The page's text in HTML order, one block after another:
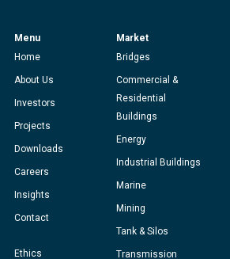
Menu
Home
About Us
Investors
Projects
Downloads
Careers
Insights
Contact
Ethics
Market
Bridges
Commercial &
Residential
Buildings
Energy
Industrial Buildings
Marine
Mining
Tank & Silos
Transmission